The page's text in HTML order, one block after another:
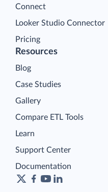
Connect
Looker Studio Connector
Pricing
Resources
Blog
Case Studies
Gallery
Compare ETL Tools
Learn
Support Center
Documentation